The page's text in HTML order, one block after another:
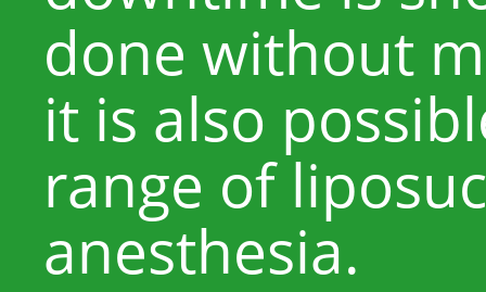
done without
it is also
range of
anesthesia.